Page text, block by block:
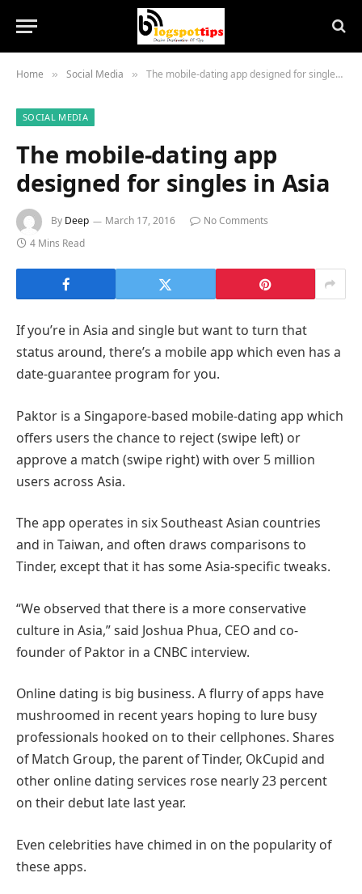
Home » Social Media » The mobile-dating app designed for singles in Asia
SOCIAL MEDIA
The mobile-dating app
designed for singles in Asia
By Deep March 17, 2016
No Comments
4 Mins Read
If you’re in Asia and single but want to turn that
status around, there’s a mobile app which even has a
date-guarantee program for you.
Paktor is a Singapore-based mobile-dating app which
offers users the chance to reject (swipe left) or
approve a match (swipe right) with over 5 million
users across Asia.
The app operates in six Southeast Asian countries
and in Taiwan, and often draws comparisons to
Tinder, except that it has some Asia-specific tweaks.
“We observed that there is a more conservative
culture in Asia,” said Joshua Phua, CEO and co-
founder of Paktor in a CNBC interview.
Online dating is big business. A flurry of apps have
mushroomed in recent years hoping to lure busy
professionals hooked on to their cellphones. Shares
of Match Group, the parent of Tinder, OkCupid and
other online dating services rose nearly 23 percent
on their debut late last year.
Even celebrities have chimed in on the popularity of
these apps.